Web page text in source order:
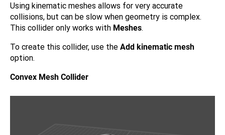
Using kinematic meshes allows for very accurate
collisions, but can be slow when geometry is complex.
This collider only works with Meshes.
To create this collider, use the Add kinematic mesh
option.
Convex Mesh Collider